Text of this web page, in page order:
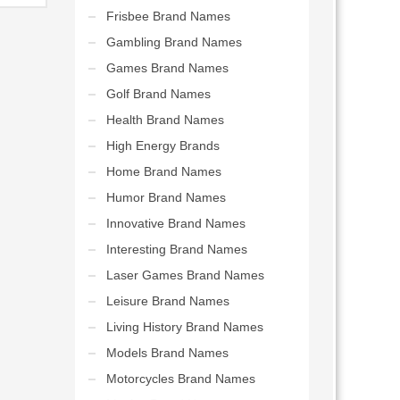
Frisbee Brand Names
Gambling Brand Names
Games Brand Names
Golf Brand Names
Health Brand Names
High Energy Brands
Home Brand Names
Humor Brand Names
Innovative Brand Names
Interesting Brand Names
Laser Games Brand Names
Leisure Brand Names
Living History Brand Names
Models Brand Names
Motorcycles Brand Names